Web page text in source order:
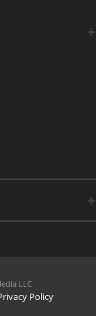
LLC
Policy